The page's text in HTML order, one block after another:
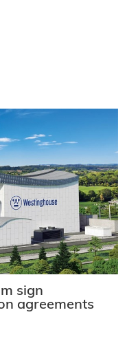
sign
agreements